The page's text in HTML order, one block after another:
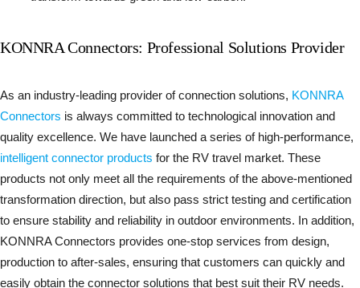
KONNRA Connectors: Professional Solutions Provider
As an industry-leading provider of connection solutions, KONNRA
Connectors is always committed to technological innovation and
quality excellence. We have launched a series of high-performance,
intelligent connector products for the RV travel market. These
products not only meet all the requirements of the above-mentioned
transformation direction, but also pass strict testing and certification
to ensure stability and reliability in outdoor environments. In addition,
KONNRA Connectors provides one-stop services from design,
production to after-sales, ensuring that customers can quickly and
easily obtain the connector solutions that best suit their RV needs.